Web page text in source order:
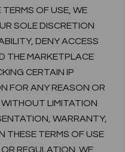
OF USE, WE
SOLE DISCRETION
DENY ACCESS
THE MARKETPLACE
CERTAIN IP
FOR ANY REASON OR
LIMITATION
WARRANTY,
THESE TERMS OF USE
REGULATION. WE